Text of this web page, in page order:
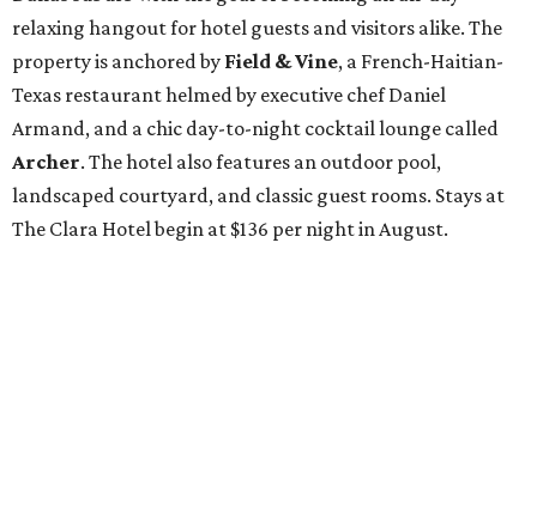
relaxing hangout for hotel guests and visitors alike. The
property is anchored by Field & Vine, a French-Haitian-
Texas restaurant helmed by executive chef Daniel
Armand, and a chic day-to-night cocktail lounge called
Archer. The hotel also features an outdoor pool,
landscaped courtyard, and classic guest rooms. Stays at
The Clara Hotel begin at $136 per night in August.